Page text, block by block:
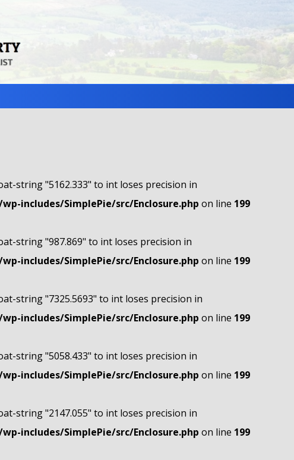
string "5162.333" to int loses precision in
includes/SimplePie/src/Enclosure.php on line 199
string "987.869" to int loses precision in
includes/SimplePie/src/Enclosure.php on line 199
string "7325.5693" to int loses precision in
includes/SimplePie/src/Enclosure.php on line 199
string "5058.433" to int loses precision in
includes/SimplePie/src/Enclosure.php on line 199
string "2147.055" to int loses precision in
includes/SimplePie/src/Enclosure.php on line 199